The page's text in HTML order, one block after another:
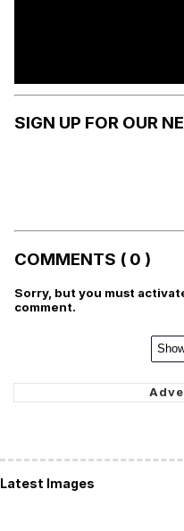
SIGN UP FOR OUR
COMMENTS ( 0 )
Sorry, but you must
comment.
Latest Images